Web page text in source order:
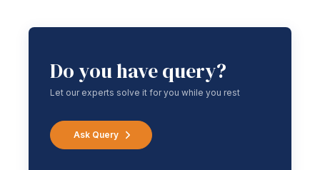
Do you have query?
Let our experts solve it for you while you rest
Ask Query